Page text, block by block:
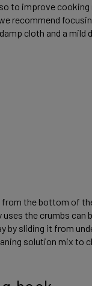
to improve
recommend
cloth and a
from the bottom of
the crumbs can
by sliding it from
solution mix to